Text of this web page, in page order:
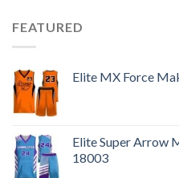
FEATURED
Elite MX Force
Elite Super Arrow
18003